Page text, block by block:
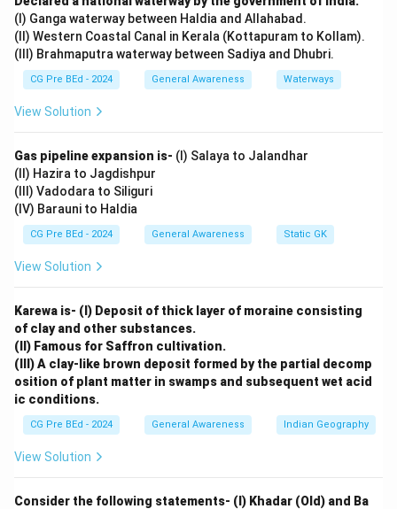
Incorrect. 50 kHz is beyond the human hearing range.
Option (C):
Incorrect. 5 Hz is too low for human hearing.
Option (D):
Incorrect. 40 kHz is above the audible range.
(I) Ganga waterway between Haldia and Allahabad.
(II) Western Coastal Canal in Kerala (Kottapuram to Kollam).
(III) Brahmaputra waterway between Sadiya and Dhubri.
CG Pre BEd - 2024 General Awareness Waterways
View Solution
Gas pipeline expansion is- (I) Salaya to Jalandhar
(II) Hazira to Jagdishpur
(III) Vadodara to Siliguri
(IV) Barauni to Haldia
CG Pre BEd - 2024 General Awareness Static GK
View Solution
Karewa is- (I) Deposit of thick layer of moraine consisting
of clay and other substances.
(II) Famous for Saffron cultivation.
(III) A clay-like brown deposit formed by the partial decomp
osition of plant matter in swamps and subsequent wet acid
ic conditions.
CG Pre BEd - 2024 General Awareness Indian Geography
View Solution
Consider the following statements- (I) Khadar (Old) and Ba